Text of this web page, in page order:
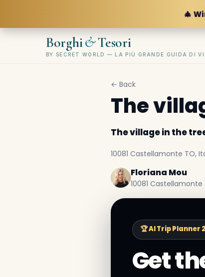
🎄
Borghi&Tesori
BY SECRET WORLD — LA PIÙ GRANDE GUIDA DI
← Back
The
The village in the
10081 Castellamonte TO,
Floriana Mou
10081 Castellamonte
🏆 AI Trip Planner
Get